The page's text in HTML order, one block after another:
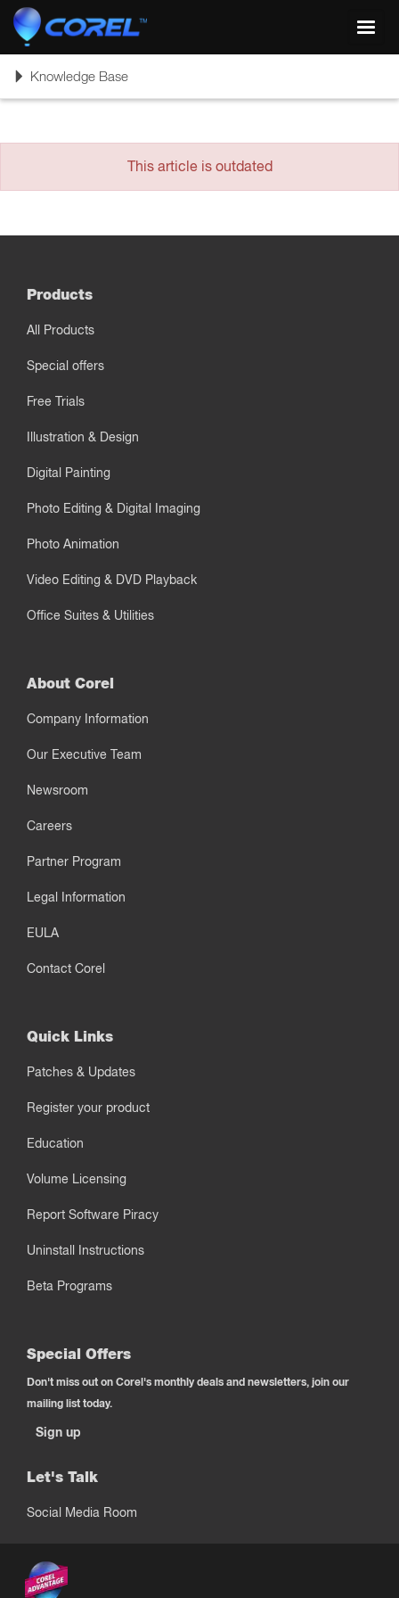
ToggleKnowledge Base
This article is outdated
Products
All Products
Special offers
Free Trials
Illustration & Design
Digital Painting
Photo Editing & Digital Imaging
Photo Animation
Video Editing & DVD Playback
Office Suites & Utilities
About Corel
Company Information
Our Executive Team
Newsroom
Careers
Partner Program
Legal Information
EULA
Contact Corel
Quick Links
Patches & Updates
Register your product
Education
Volume Licensing
Report Software Piracy
Uninstall Instructions
Beta Programs
Special Offers
Don't miss out on Corel's monthly deals and newsletters, join our
mailing list today.
Sign up
Let's Talk
Social Media Room